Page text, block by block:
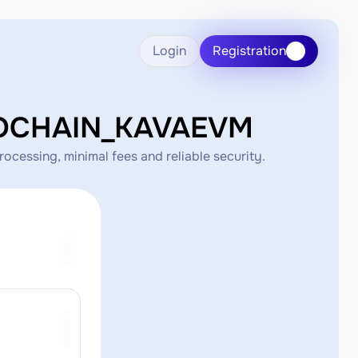
Login Registration
minimal fees and reliable security.